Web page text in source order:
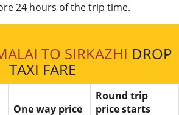
24 hours of the trip time.
TO SIRKAZHI DROP
TAXI FARE
One way price
Round trip
price starts